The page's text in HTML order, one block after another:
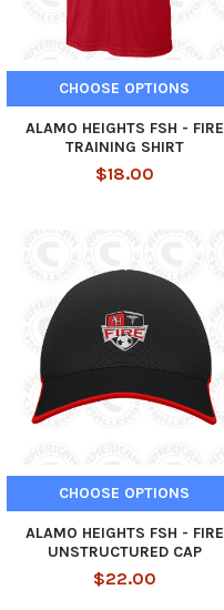
CHOOSE OPTIONS
ALAMO HEIGHTS FSH - FIRE
TRAINING SHIRT
$18.00
CHOOSE OPTIONS
ALAMO HEIGHTS FSH - FIRE
UNSTRUCTURED CAP
$22.00